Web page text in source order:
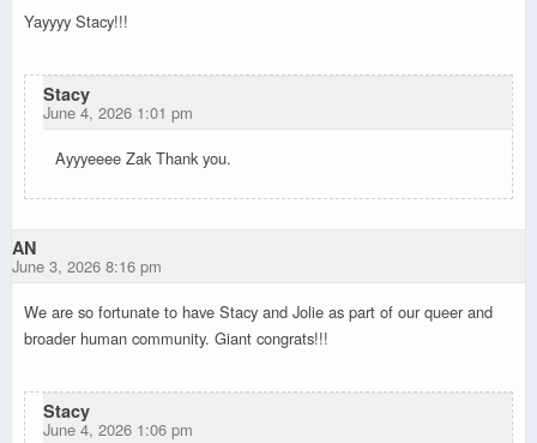
Yayyyy Stacy!!!
Stacy
June 4, 2026 1:01 pm
Ayyyeeee Zak Thank you.
AN
June 3, 2026 8:16 pm
We are so fortunate to have Stacy and Jolie as part of our queer and
broader human community. Giant congrats!!!
Stacy
June 4, 2026 1:06 pm